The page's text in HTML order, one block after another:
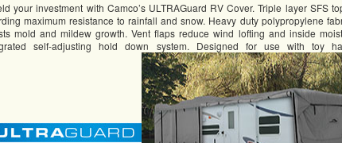
your investment with Camco’s ULTRAGuard RV Cover. Triple layer SFS
maximum resistance to rainfall and snow. Heavy duty polypropylene
mold and mildew growth. Vent flaps reduce wind lofting and inside
self-adjusting hold down system. Designed for use with toy